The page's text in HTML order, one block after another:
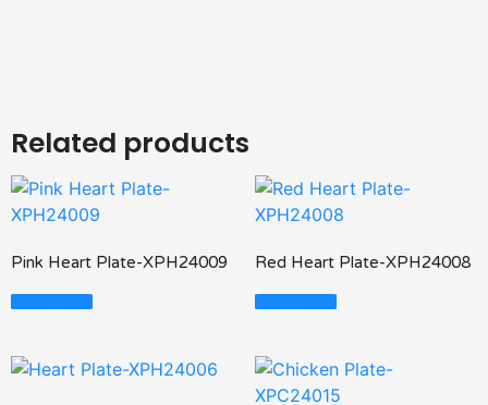
Related products
Pink Heart Plate-XPH24009
Read More
Red Heart Plate-XPH24008
Read More